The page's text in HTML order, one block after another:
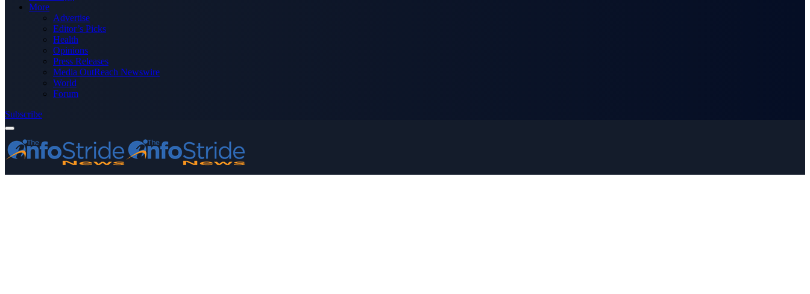
More
Advertise
Editor’s Picks
Health
Opinions
Press Releases
Media OutReach Newswire
World
Forum
Subscribe